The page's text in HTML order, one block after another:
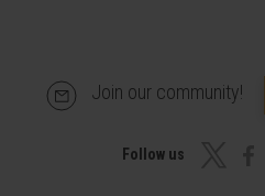
Join our community!
Follow us